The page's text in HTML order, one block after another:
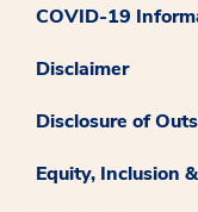
COVID-19
Disclaimer
Disclosure of
Equity, Inclusion